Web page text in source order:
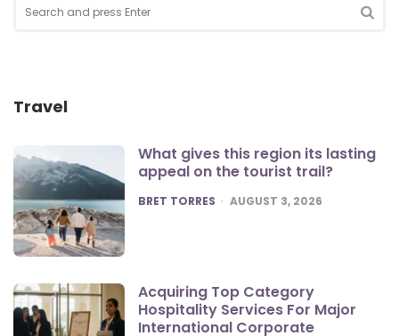
for:
Travel
What gives this region its lasting
appeal on the tourist trail?
POSTED
BRET TORRES AUGUST 3, 2026
Acquiring Top Category
Hospitality Services For Major
International Corporate